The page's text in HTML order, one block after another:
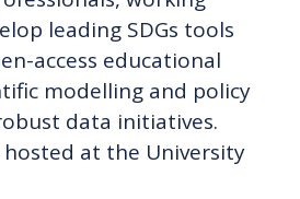
leading SDGs tools
access educational
modelling and policy
data initiatives.
hosted at the University